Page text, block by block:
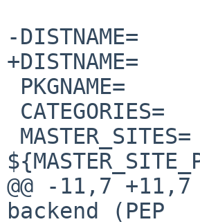
-DISTNAME=
+DISTNAME=
@@ -11,7
backend (PEP